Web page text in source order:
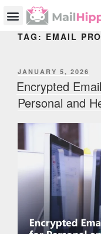
TAG: EMAIL
JANUARY 5, 2026
Encrypted
Personal and